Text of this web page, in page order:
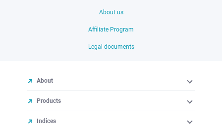
About us
Affiliate Program
Legal documents
About
Products
Indices